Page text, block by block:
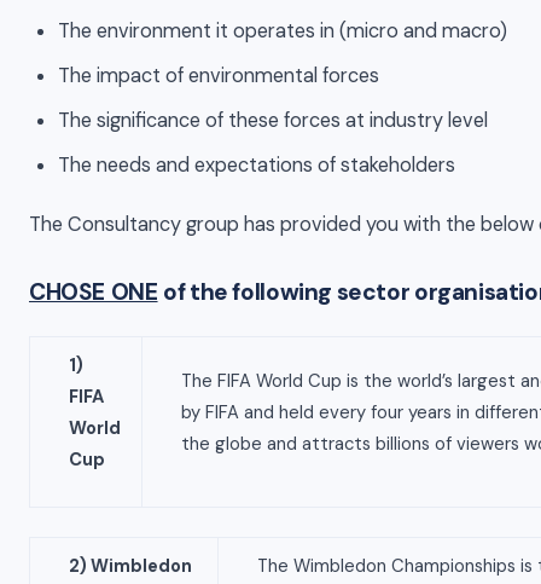
The environment it operates in (micro and macro)
The impact of environmental forces
The significance of these forces at industry level
The needs and expectations of stakeholders
The Consultancy group has provided you with the
CHOSE ONE of the following sector
1)
FIFA
World
Cup
The FIFA World Cup is the world’s
by FIFA and held every four years in
the globe and attracts billions of viewers
2) Wimbledon
The Wimbledon Championships